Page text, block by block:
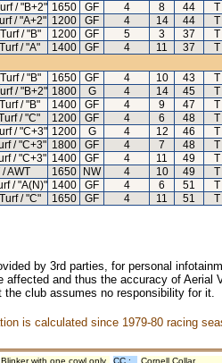
/ "B+2" 1650 GF 4 8 44
/ "A+2" 1200 GF 4 14 44
/ "B" 1200 GF 5 3 37
/ "A" 1400 GF 4 11 37
/ "B" 1650 GF 4 10 43
/ "B+2" 1800 G 4 14 45
/ "B" 1400 GF 4 9 47
/ "C" 1200 GF 4 6 48
/ "C+3" 1200 G 4 12 46
/ "C+3" 1800 GF 4 7 48
/ "C+3" 1400 GF 4 11 49
/ AWT 1650 NW 4 10 49
/ "A(N)" 1400 GF 4 6 51
/ "C" 1650 GF 4 11 51
by 3rd parties, for personal
affected and thus the accuracy of
the club assumes no responsibility for
is calculated since 1979-80 racing
Blinker with one cowl only CC : Cornell Collar